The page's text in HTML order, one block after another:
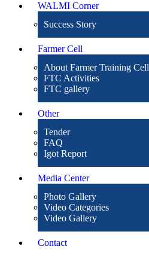
WALMI Corner
Success Story
Farmer Cell
About Farmer Training Cell
FTC Activities
FTC gallery
Other
Tender
FAQ
Igot Report
Media Center
Photo Gallery
Video Categories
Video Gallery
Contact